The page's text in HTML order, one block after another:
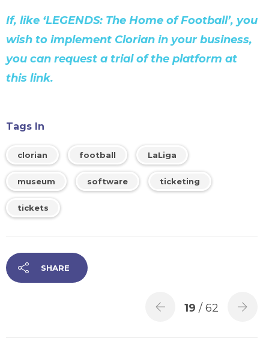
If, like ‘LEGENDS: The Home of Football’, you
wish to implement Clorian in your business,
you can request a trial of the platform at
this link.
Tags In
clorian football LaLiga
museum software ticketing
tickets
SHARE
19 / 62